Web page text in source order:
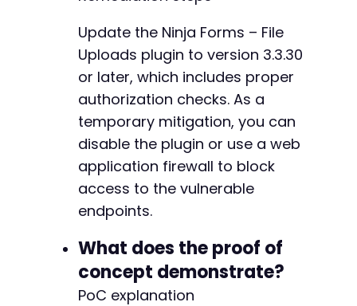
Update the Ninja Forms – File
Uploads plugin to version 3.3.30
or later, which includes proper
authorization checks. As a
temporary mitigation, you can
disable the plugin or use a web
application firewall to block
access to the vulnerable
endpoints.
What does the proof of
concept demonstrate?
PoC explanation